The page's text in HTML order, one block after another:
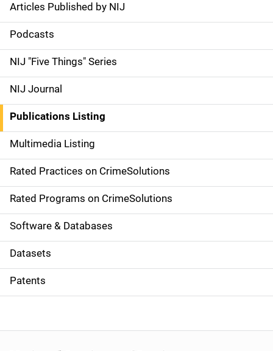
S
i
d
e
n
a
v
i
g
a
t
i
o
Articles Published by NIJ
Podcasts
NIJ "Five Things" Series
NIJ Journal
Publications Listing
Multimedia Listing
Rated Practices on CrimeSolutions
Rated Programs on CrimeSolutions
Software & Databases
Datasets
Patents